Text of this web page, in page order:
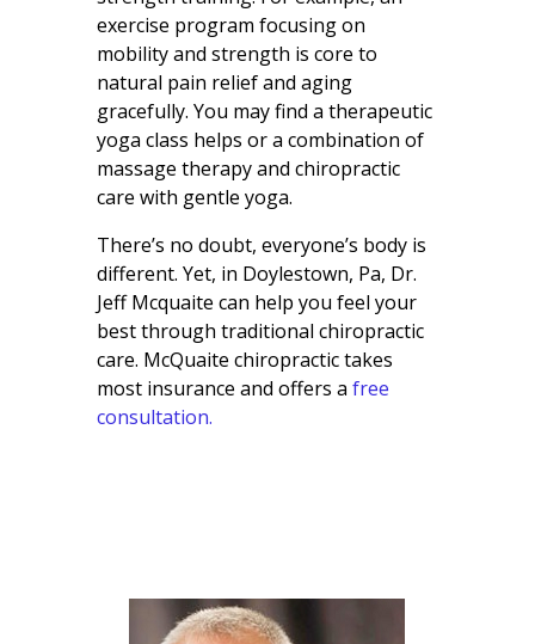
exercise program focusing on
mobility and strength is core to
natural pain relief and aging
gracefully. You may find a therapeutic
yoga class helps or a combination of
massage therapy and chiropractic
care with gentle yoga.
There’s no doubt, everyone’s body is
different. Yet, in Doylestown, Pa, Dr.
Jeff Mcquaite can help you feel your
best through traditional chiropractic
care. McQuaite chiropractic takes
most insurance and offers a free
consultation.